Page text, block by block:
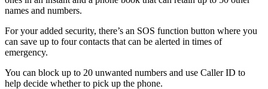
names and numbers.
For your added security, there’s an SOS function button where you
can save up to four contacts that can be alerted in times of
emergency.
You can block up to 20 unwanted numbers and use Caller ID to
help decide whether to pick up the phone.